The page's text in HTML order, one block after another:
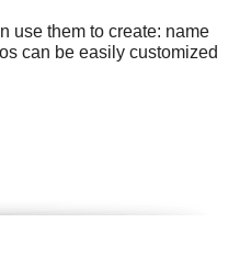
use them to create: name
can be easily customized